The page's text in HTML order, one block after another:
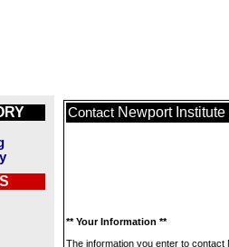
Contact Newport Institute
** Your Information **
The information you enter to contact